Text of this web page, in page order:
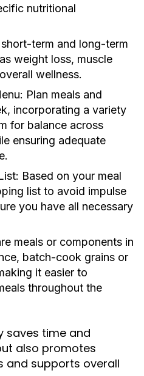
nutritional
term and long-term
weight loss, muscle
wellness.
Plan meals and
incorporating a variety
for balance across
ensuring adequate
Based on your meal
list to avoid impulse
you have all necessary
meals or components in
batch-cook grains or
it easier to
throughout the
saves time and
also promotes
and supports overall